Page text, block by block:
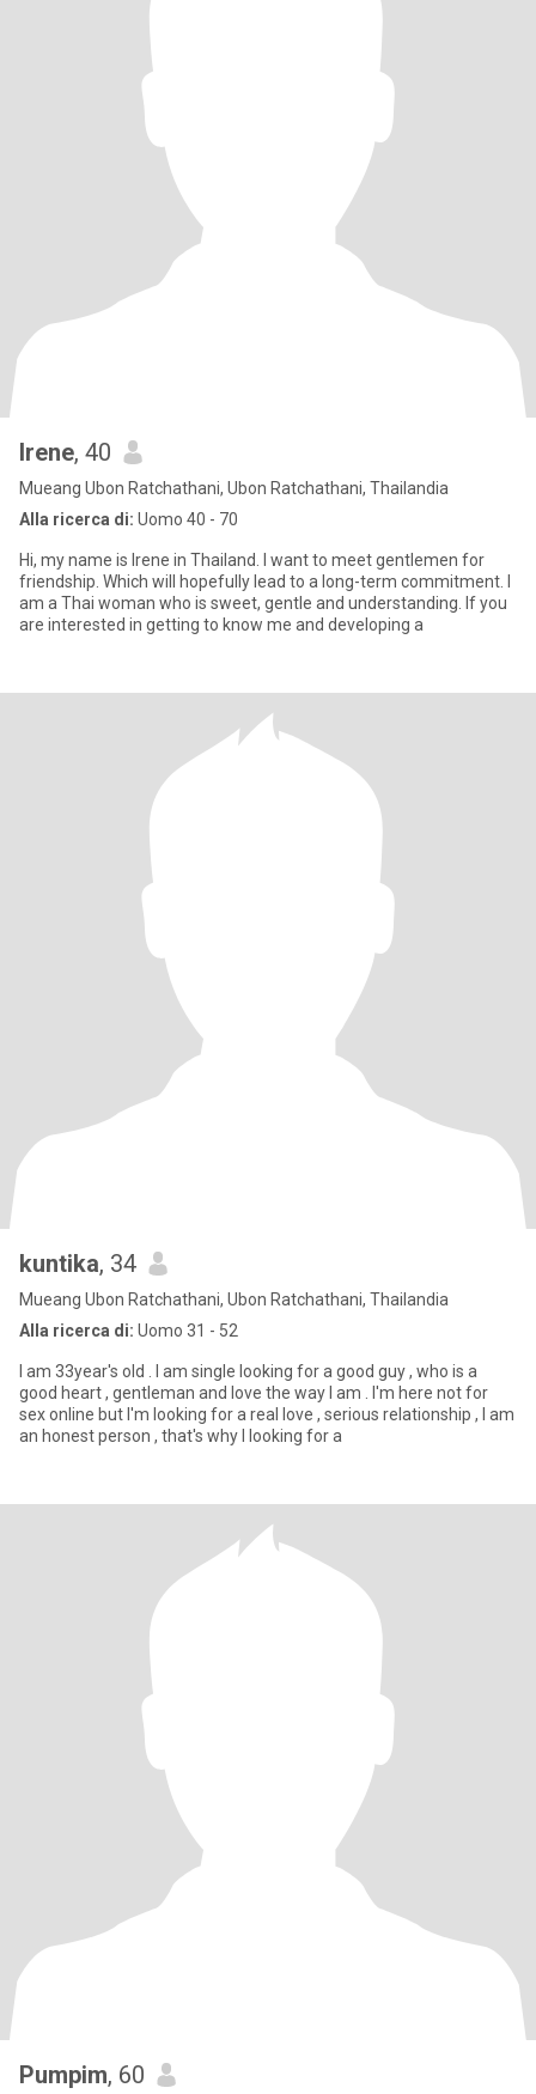
Irene, 40
Mueang Ubon Ratchathani, Ubon Ratchathani, Thailandia
Alla ricerca di: Uomo 40 - 70
Hi, my name is Irene in Thailand. I want to meet gentlemen for
friendship. Which will hopefully lead to a long-term commitment. I
am a Thai woman who is sweet, gentle and understanding. If you
are interested in getting to know me and developing a
kuntika, 34
Mueang Ubon Ratchathani, Ubon Ratchathani, Thailandia
Alla ricerca di: Uomo 31 - 52
I am 33year's old . I am single looking for a good guy , who is a
good heart , gentleman and love the way I am . I'm here not for
sex online but I'm looking for a real love , serious relationship , I am
an honest person , that's why I looking for a
Pumpim, 60